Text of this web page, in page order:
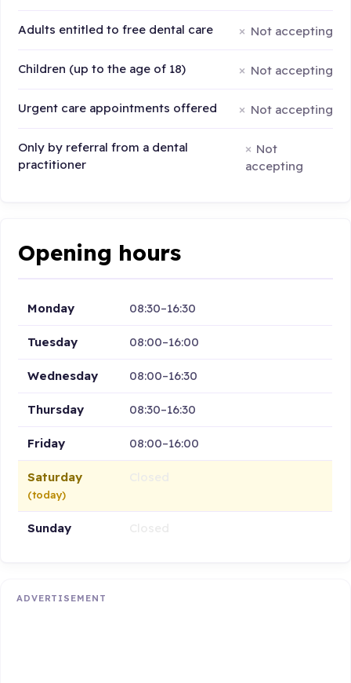
Adults entitled to free dental care Not accepting
Children (up to the age of 18) Not accepting
Urgent care appointments offered Not accepting
Only by referral from a dental
practitioner
Not
accepting
Opening hours
Monday 08:30–16:30
Tuesday 08:00–16:00
Wednesday 08:00–16:30
Thursday 08:30–16:30
Friday 08:00–16:00
Saturday
(today)
Sunday
ADVERTISEMENT